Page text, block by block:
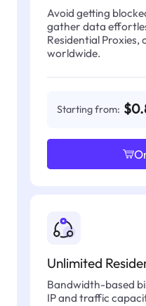
Avoid getting
gather data
Residential Proxies,
worldwide.
Starting from:
Unlimited
Bandwidth-based
IP and traffic